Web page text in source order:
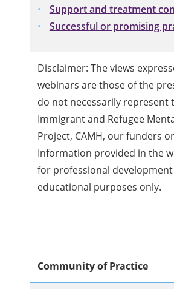
Support and treatment
Successful or promising
Disclaimer: The views
webinars are those of the
do not necessarily represent
Immigrant and Refugee
Project, CAMH, our funders
Information provided in the
for professional
educational purposes only.
Community of Practice